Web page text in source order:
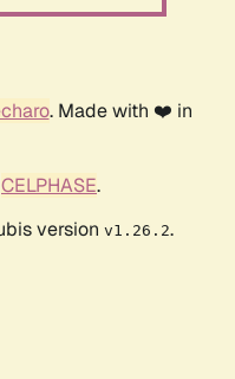
. Made with ❤️ in
CELPHASE.
version v1.26.2.